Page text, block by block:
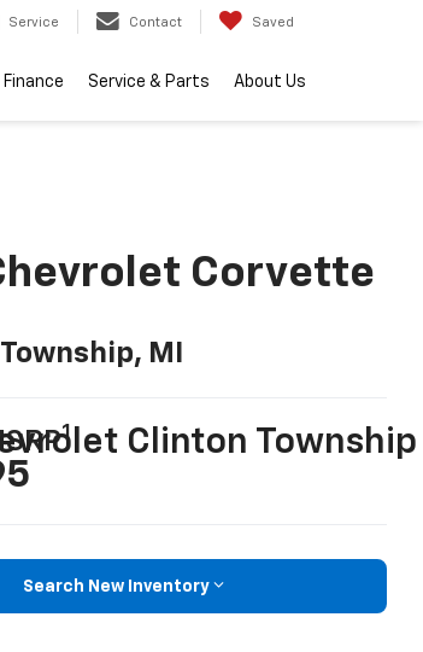
Clinton Township
Service Contact Saved
Finance Service & Parts About Us
Corvette
MI
1
Search New Inventory